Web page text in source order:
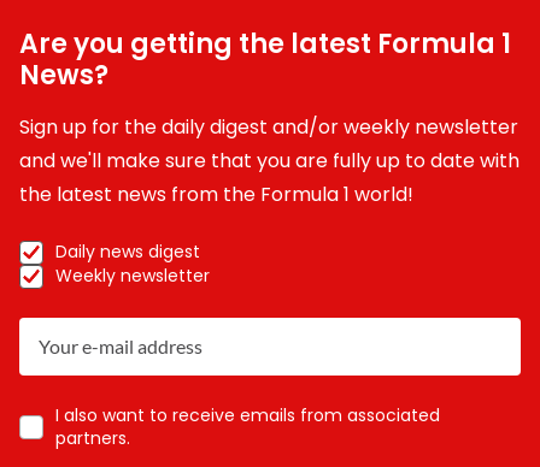
Are you getting the latest Formula 1
News?
Sign up for the daily digest and/or weekly newsletter
and we'll make sure that you are fully up to date with
the latest news from the Formula 1 world!
Daily news digest
Weekly newsletter
I also want to receive emails from associated
partners.